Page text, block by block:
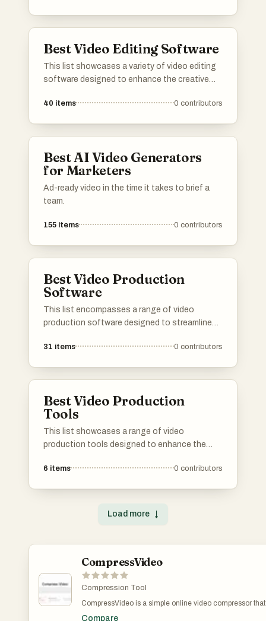
Best Video Editing Software
This list showcases a variety of video editing
software designed to enhance the creative
features ranging from basic editing
40 items 0 contributors
Best AI Video Generators
for Marketers
Ad-ready video in the time it takes to brief a
team.
155 items 0 contributors
Best Video Production
Software
This list encompasses a range of video
production software designed to streamline
These tools cater to various skill levels and
31 items 0 contributors
Best Video Production
Tools
This list showcases a range of video
production tools designed to enhance the
These tools cater to various aspects of video
them essential for both amateur and
6 items 0 contributors
Load more ↓
CompressVideo
Compression Tool
CompressVideo is a simple online video compressor
Compare